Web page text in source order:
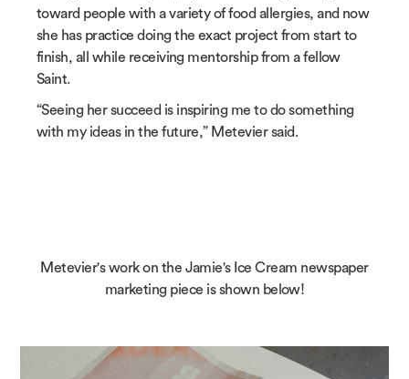
toward people with a variety of food allergies, and now
she has practice doing the exact project from start to
finish, all while receiving mentorship from a fellow
Saint.
“Seeing her succeed is inspiring me to do something
with my ideas in the future,” Metevier said.
Metevier's work on the Jamie's Ice Cream newspaper
marketing piece is shown below!